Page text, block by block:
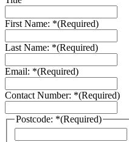
First Name: *(Required)
Last Name: *(Required)
Email: *(Required)
Contact Number: *(Required)
Postcode: *(Required)